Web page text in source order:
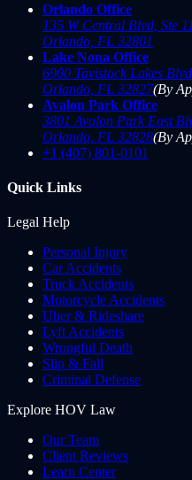
Orlando Office
135 W Central Blvd, Ste
Orlando FL 32801
Lake Nona Office
6900 Tavistock Lakes Blvd
Orlando FL 32827(By
Avalon Park Office
3801 Avalon Park East
Orlando FL 32828(By
+1 (407) 801-0101
Quick Links
Legal Help
Personal Injury
Car Accidents
Truck Accidents
Motorcycle Accidents
Uber & Rideshare
Lyft Accidents
Wrongful Death
Slip & Fall
Criminal Defense
Explore HOV Law
Our Team
Client Reviews
Learn Center